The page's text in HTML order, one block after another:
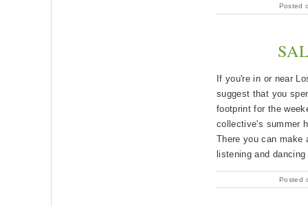
Posted
If you're in or near
suggest that you
footprint for the
collective's summer
There you can make
listening and
Posted